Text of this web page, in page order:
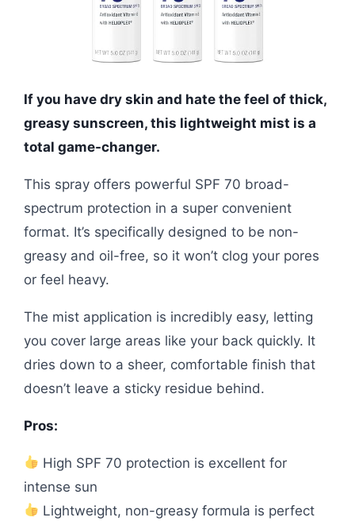
If you have dry skin and hate the feel of thick,
greasy sunscreen, this lightweight mist is a
total game-changer.
This spray offers powerful SPF 70 broad-
spectrum protection in a super convenient
format. It’s specifically designed to be non-
greasy and oil-free, so it won’t clog your pores
or feel heavy.
The mist application is incredibly easy, letting
you cover large areas like your back quickly. It
dries down to a sheer, comfortable finish that
doesn’t leave a sticky residue behind.
Pros:
High SPF 70 protection is excellent for
intense sun
Lightweight, non-greasy formula is perfect